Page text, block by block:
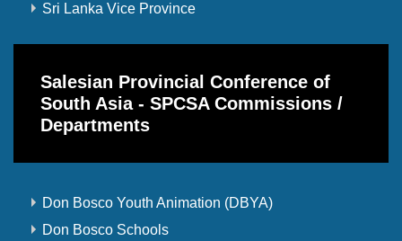
Sri Lanka Vice Province
Salesian Provincial Conference of
South Asia - SPCSA Commissions /
Departments
Don Bosco Youth Animation (DBYA)
Don Bosco Schools